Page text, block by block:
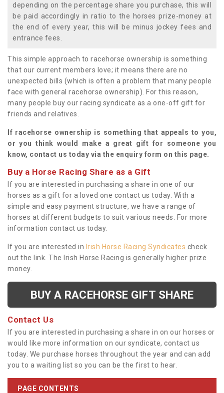
depending on the percentage share you purchase, this will
be paid accordingly in ratio to the horses prize-money at
the end of every year, this will be minus jockey fees and
entrance fees.
This simple approach to racehorse ownership is something
that our current members love; it means there are no
unexpected bills (which is often a problem that many people
face with general racehorse ownership). For this reason,
many people buy our racing syndicate as a one-off gift for
friends and relatives.
If racehorse ownership is something that appeals to you,
or you think would make a great gift for someone you
know, contact us today via the enquiry form on this page.
Buy a Horse Racing Share as a Gift
If you are interested in purchasing a share in one of our
horses as a gift for a loved one contact us today. With a
simple and easy payment structure, we have a range of
horses at different budgets to suit various needs. For more
information contact us today.
If you are interested in Irish Horse Racing Syndicates check
out the link. The Irish Horse Racing is generally higher prize
money.
BUY A RACEHORSE GIFT SHARE
Contact Us
If you are interested in purchasing a share in on our horses or
would like more information on our syndicate, contact us
today. We purchase horses throughout the year and can add
you to a waiting list so you can be the first to hear.
PAGE CONTENTS